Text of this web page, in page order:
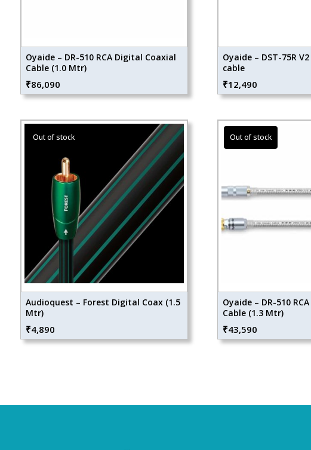
Oyaide – DR-510 RCA Digital Coaxial
Cable (1.0 Mtr)
₹86,090
Oyaide – DST-75R
cable
₹12,490
Audioquest – Forest Digital Coax (1.5
Mtr)
₹4,890
Oyaide – DR-510
Cable (1.3 Mtr)
₹43,590